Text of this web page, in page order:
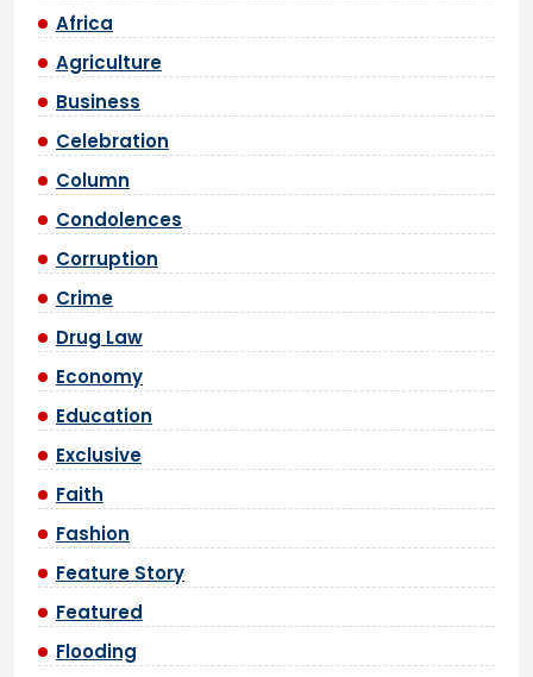
Africa
Agriculture
Business
Celebration
Column
Condolences
Corruption
Crime
Drug Law
Economy
Education
Exclusive
Faith
Fashion
Feature Story
Featured
Flooding